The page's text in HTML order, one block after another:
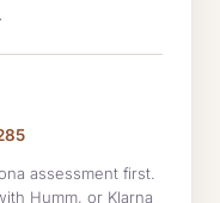
assessment first.
Humm, or Klarna